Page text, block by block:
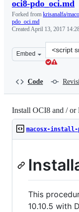
oci8-pdo_oci.md
Forked from krisanalfa/
pdo_oci.md
CreatedApril 13, 2017
Embed
Clone
this
Code
Install OCI8 and /
macosx-install-
This
10.10.5 with